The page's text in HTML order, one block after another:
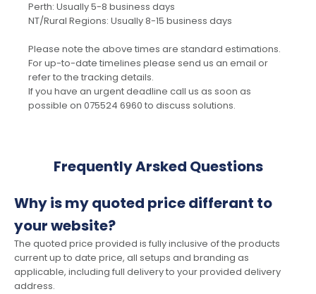
Perth: Usually 5-8 business days
NT/Rural Regions: Usually 8-15 business days
Please note the above times are standard estimations.
For up-to-date timelines please send us an email or
refer to the tracking details.
If you have an urgent deadline call us as soon as
possible on 075524 6960 to discuss solutions.
Frequently Arsked Questions
Why is my quoted price differant to
your website?
The quoted price provided is fully inclusive of the products
current up to date price, all setups and branding as
applicable, including full delivery to your provided delivery
address.